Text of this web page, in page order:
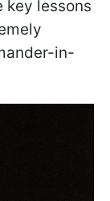
key lessons
in-